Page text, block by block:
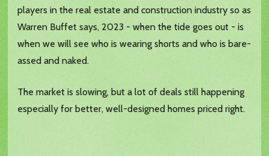
players in the real estate and construction industry so as
Warren Buffet says, 2023 - when the tide goes out - is
when we will see who is wearing shorts and who is bare-
assed and naked.
The market is slowing, but a lot of deals still happening
especially for better, well-designed homes priced right.